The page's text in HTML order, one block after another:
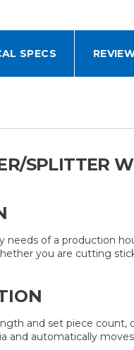
SPECS
SPLITTER
needs of a production
you are cutting
and set piece
and automatically